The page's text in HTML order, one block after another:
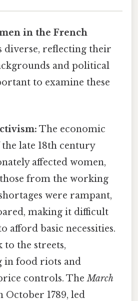
in the French
diverse, reflecting their
and political
to examine these
The economic
late 18th century
affected women,
from the working
were rampant,
making it difficult
afford basic necessities.
the streets,
in food riots and
controls. TheMarch
October 1789, led